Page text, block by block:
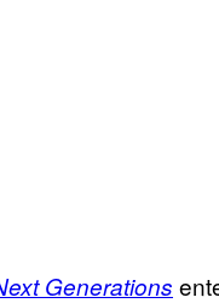
Generations